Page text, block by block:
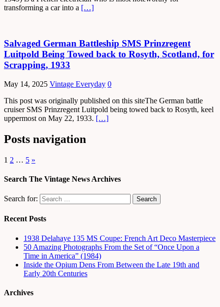
transforming a car into a […]
Salvaged German Battleship SMS Prinzregent
Luitpold Being Towed back to Rosyth, Scotland, for
Scrapping, 1933
May 14, 2025 Vintage Everyday 0
This post was originally published on this siteThe German battle
cruiser SMS Prinzregent Luitpold being towed back to Rosyth, keel
uppermost on May 22, 1933. […]
Posts navigation
1 2 … 5 »
Search The Vintage News Archives
Search for:
Recent Posts
1938 Delahaye 135 MS Coupe: French Art Deco Masterpiece
50 Amazing Photographs From the Set of “Once Upon a
Time in America” (1984)
Inside the Opium Dens From Between the Late 19th and
Early 20th Centuries
Archives